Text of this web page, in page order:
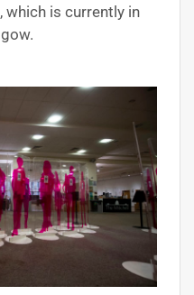
which is currently in